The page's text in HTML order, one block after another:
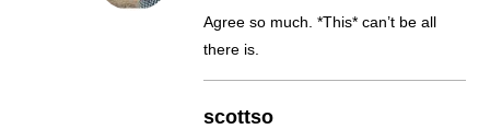
Agree so much. *This* can’t be all
there is.
scottso